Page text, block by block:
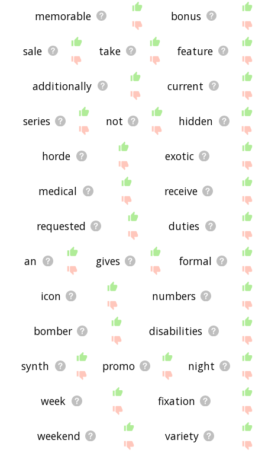
memorable bonus
sale take feature
additionally current
series not hidden
horde exotic
medical receive
requested duties
an gives formal
icon numbers
bomber disabilities
synth promo night
week fixation
weekend variety